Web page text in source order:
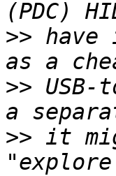
>> have
>>
>> it